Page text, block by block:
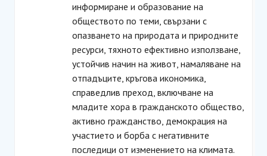
информиране и образование на
обществото по теми, свързани с
опазването на природата и природните
ресурси, тяхното ефективно използване,
устойчив начин на живот, намаляване на
отпадъците, кръгова икономика,
справедлив преход, включване на
младите хора в гражданското общество,
активно гражданство, демокрация на
участието и борба с негативните
последици от изменението на климата.